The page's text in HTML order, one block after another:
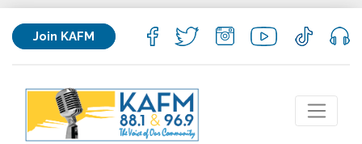
Join KAFM